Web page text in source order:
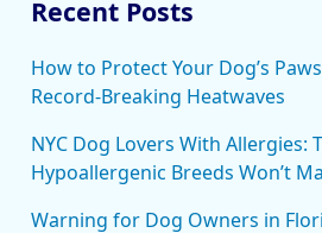
Recent Posts
How to Protect Your Dog’s
Record-Breaking Heatwaves
NYC Dog Lovers With Allergies:
Hypoallergenic Breeds Won’t
Warning for Dog Owners in